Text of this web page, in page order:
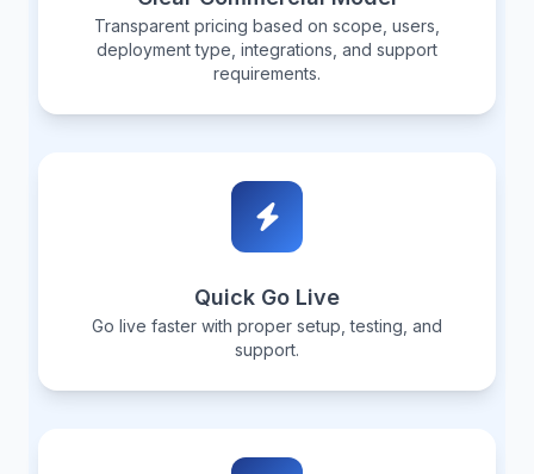
Transparent pricing based on scope, users,
deployment type, integrations, and support
requirements.
Quick Go Live
Go live faster with proper setup, testing, and
support.